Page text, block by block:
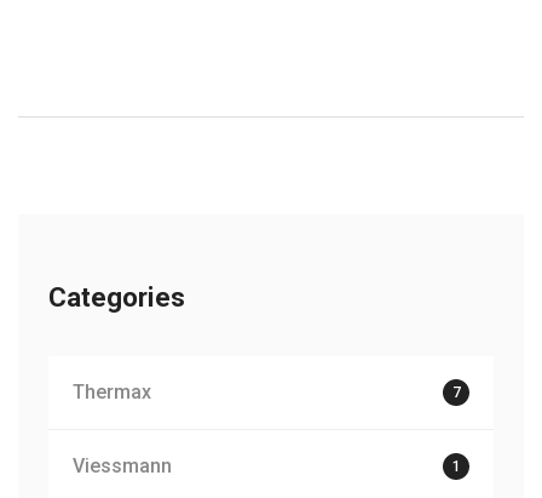
Categories
Thermax 7
Viessmann 1